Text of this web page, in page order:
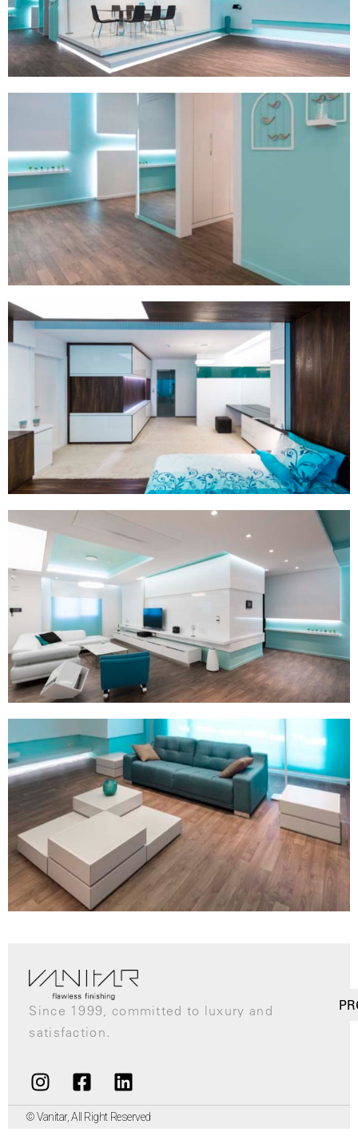
Since 1999, committed to luxury and
satisfaction.
© Vanitar, All Right Reserved